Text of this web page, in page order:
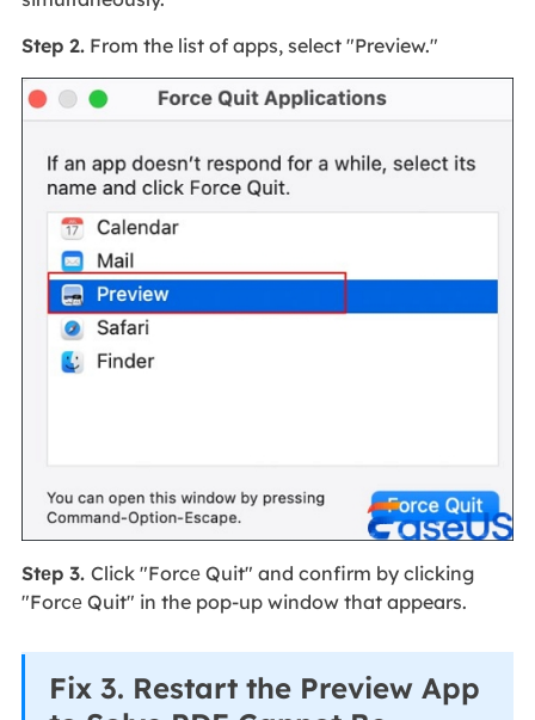
Step 2.From the list of apps, select "Preview."
Stеp 3. Click "Forcе Quit" and confirm by clicking
"Forcе Quit" in the pop-up window that appears.
Fix 3. Restart the Preview App